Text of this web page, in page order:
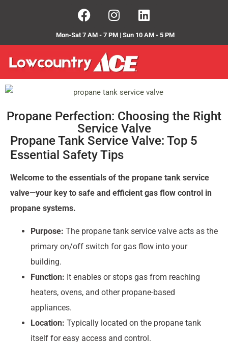
Mon-Sat 7 AM - 7 PM | Sun 10 AM - 5 PM
Propane Perfection: Choosing the Right
Service Valve
Propane Tank Service Valve: Top 5
Essential Safety Tips
Welcome to the essentials of the propane tank service
valve—your key to safe and efficient gas flow control in
propane systems.
Purpose: The propane tank service valve acts as the
primary on/off switch for gas flow into your
building.
Function: It enables or stops gas from reaching
heaters, ovens, and other propane-based
appliances.
Location: Typically located on the propane tank
itself for easy access and control.